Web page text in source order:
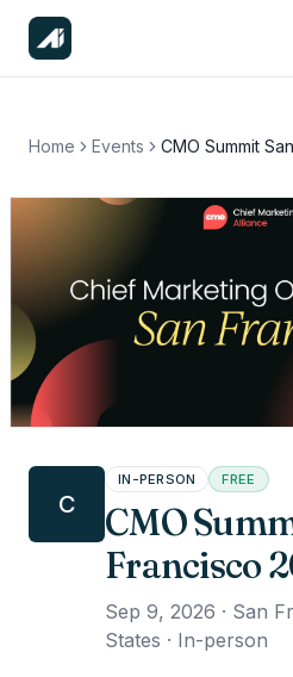
Home Events CMO Summit
C
IN-PERSON FREE
CMO
Francisco
Sep 9, 2026 · San
States · In-person